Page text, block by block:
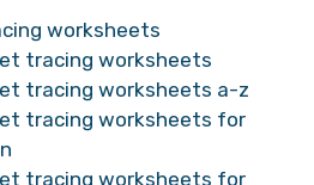
worksheets
tracing worksheets
tracing worksheets a-z
tracing worksheets for
tracing worksheets for